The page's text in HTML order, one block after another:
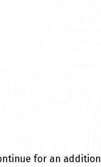
for an